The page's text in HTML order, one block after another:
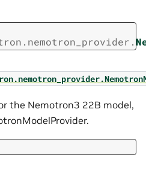
the Nemotron3 22B model,